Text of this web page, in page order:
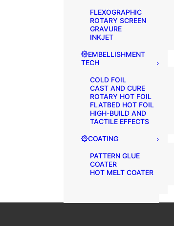
FLEXOGRAPHIC
ROTARY SCREEN
GRAVURE
INKJET
EMBELLISHMENT
TECH
COLD FOIL
CAST AND CURE
ROTARY HOT FOIL
FLATBED HOT FOIL
HIGH-BUILD AND
TACTILE EFFECTS
COATING
PATTERN GLUE
COATER
HOT MELT COATER